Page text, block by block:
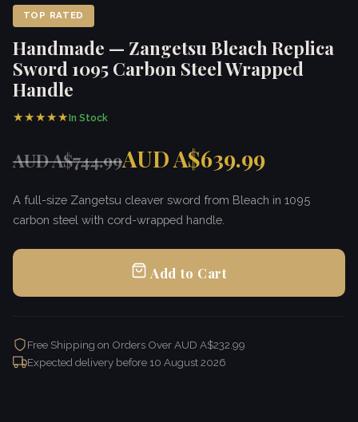
TOP RATED
Handmade — Zangetsu Bleach Replica
Sword 1095 Carbon Steel Wrapped
Handle
★★★★★In Stock
AUD A$744.99AUD A$639.99
A full-size Zangetsu cleaver sword from Bleach in 1095
carbon steel with cord-wrapped handle.
Add to Cart
Free Shipping on Orders Over AUD A$232.99
Expected delivery before 10 August 2026